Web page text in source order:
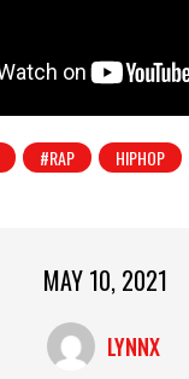
#RAP HIPHOP
MAY 10, 2021
LYNNX